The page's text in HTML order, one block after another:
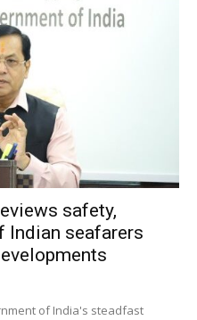
safety,
Indian seafarers
of India's steadfast